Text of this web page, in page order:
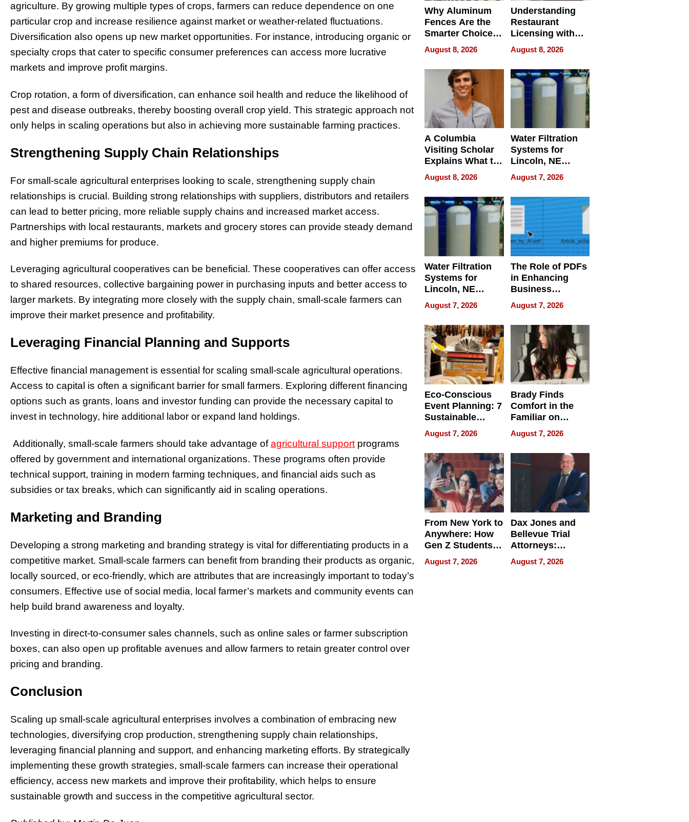
agriculture. By growing multiple types of crops, farmers can reduce dependence on one
particular crop and increase resilience against market or weather-related fluctuations.
Diversification also opens up new market opportunities. For instance, introducing organic or
specialty crops that cater to specific consumer preferences can access more lucrative
markets and improve profit margins.
Crop rotation, a form of diversification, can enhance soil health and reduce the likelihood of
pest and disease outbreaks, thereby boosting overall crop yield. This strategic approach not
only helps in scaling operations but also in achieving more sustainable farming practices.
Strengthening Supply Chain Relationships
For small-scale agricultural enterprises looking to scale, strengthening supply chain
relationships is crucial. Building strong relationships with suppliers, distributors and retailers
can lead to better pricing, more reliable supply chains and increased market access.
Partnerships with local restaurants, markets and grocery stores can provide steady demand
and higher premiums for produce.
Leveraging agricultural cooperatives can be beneficial. These cooperatives can offer access
to shared resources, collective bargaining power in purchasing inputs and better access to
larger markets. By integrating more closely with the supply chain, small-scale farmers can
improve their market presence and profitability.
Leveraging Financial Planning and Supports
Effective financial management is essential for scaling small-scale agricultural operations.
Access to capital is often a significant barrier for small farmers. Exploring different financing
options such as grants, loans and investor funding can provide the necessary capital to
invest in technology, hire additional labor or expand land holdings.
Additionally, small-scale farmers should take advantage of agricultural support programs
offered by government and international organizations. These programs often provide
technical support, training in modern farming techniques, and financial aids such as
subsidies or tax breaks, which can significantly aid in scaling operations.
Marketing and Branding
Developing a strong marketing and branding strategy is vital for differentiating products in a
competitive market. Small-scale farmers can benefit from branding their products as organic,
locally sourced, or eco-friendly, which are attributes that are increasingly important to today’s
consumers. Effective use of social media, local farmer’s markets and community events can
help build brand awareness and loyalty.
Investing in direct-to-consumer sales channels, such as online sales or farmer subscription
boxes, can also open up profitable avenues and allow farmers to retain greater control over
pricing and branding.
Conclusion
Scaling up small-scale agricultural enterprises involves a combination of embracing new
technologies, diversifying crop production, strengthening supply chain relationships,
leveraging financial planning and support, and enhancing marketing efforts. By strategically
implementing these growth strategies, small-scale farmers can increase their operational
efficiency, access new markets and improve their profitability, which helps to ensure
sustainable growth and success in the competitive agricultural sector.
Why Aluminum
Fences Are the
Smarter Choice
for Your Property
August 8, 2026
Understanding
Restaurant
Licensing with
ApronPrep’s
Restaurant
Licensing Tracker
August 8, 2026
A Columbia
Visiting Scholar
Explains What to
Check Before
Flying Abroad for
Dental Treatment
August 8, 2026
Water Filtration
Systems for
Lincoln, NE
Homes, Ensuring
Your Home’s
Water Quality
August 7, 2026
Water Filtration
Systems for
Lincoln, NE
Homes, Ensuring
Your Home’s
Water Quality
August 7, 2026
The Role of PDFs
in Enhancing
Business
Efficiency
August 7, 2026
Eco-Conscious
Event Planning: 7
Sustainable
Accessories
Making a
Difference in 2026
August 7, 2026
Brady Finds
Comfort in the
Familiar on
“Home for
Summer”
August 7, 2026
From New York to
Anywhere: How
Gen Z Students
Can Teach
English, Travel
August 7, 2026
Dax Jones and
Bellevue Trial
Attorneys:
Changing the
Pace of Personal
August 7, 2026